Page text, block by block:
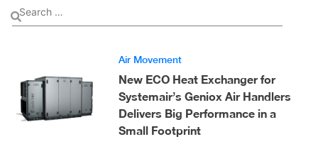
Air Movement
New ECO Heat Exchanger for
Systemair’s Geniox Air Handlers
Delivers Big Performance in a
Small Footprint